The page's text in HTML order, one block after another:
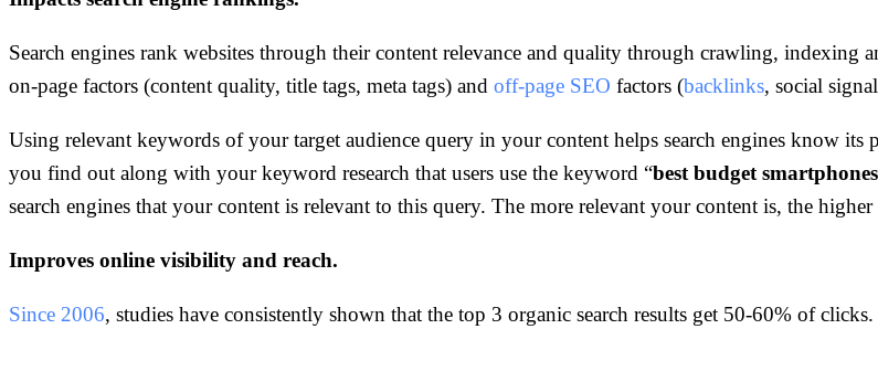
Search engines rank websites through their content relevance and quality through crawling, indexing
on-page factors (content quality, title tags, meta tags) and off-page SEO factors (backlinks, social
Using relevant keywords of your target audience query in your content helps search engines know
you find out along with your keyword research that users use the keyword “best budget smartphones
search engines that your content is relevant to this query. The more relevant your content is, the
Improves online visibility and reach.
Since 2006, studies have consistently shown that the top 3 organic search results get 50-60% of clicks.